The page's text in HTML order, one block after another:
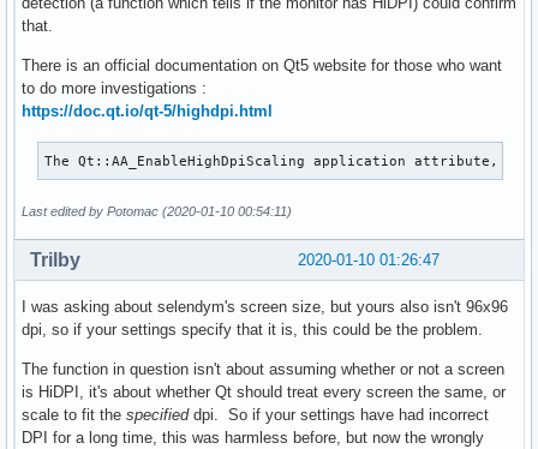
that.
There is an official documentation on Qt5 website for those who want
to do more investigations :
https://doc.qt.io/qt-5/highdpi.html
The Qt::AA_EnableHighDpiScaling application attribute,
Last edited by Potomac (2020-01-10 00:54:11)
2020-01-10 01:26:47
Trilby
I was asking about selendym's screen size, but yours also isn't 96x96
dpi, so if your settings specify that it is, this could be the problem.
The function in question isn't about assuming whether or not a screen
is HiDPI, it's about whether Qt should treat every screen the same, or
scale to fit the specifieddpi. So if your settings have had incorrect
DPI for a long time, this was harmless before, but now the wrongly